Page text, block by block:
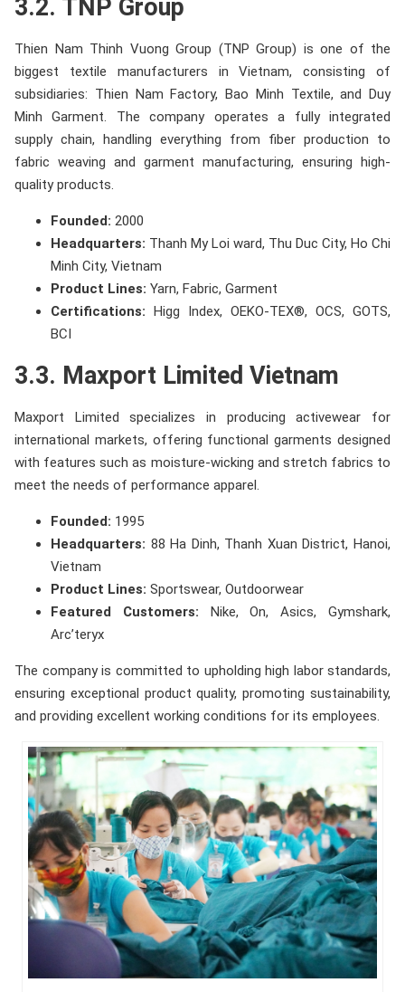
3.2. TNP Group
Thien Nam Thinh Vuong Group (TNP Group) is one of the
biggest textile manufacturers in Vietnam, consisting of
subsidiaries: Thien Nam Factory, Bao Minh Textile, and Duy
Minh Garment. The company operates a fully integrated
supply chain, handling everything from fiber production to
fabric weaving and garment manufacturing, ensuring high-
quality products.
Founded: 2000
Headquarters: Thanh My Loi ward, Thu Duc City, Ho Chi
Minh City, Vietnam
Product Lines: Yarn, Fabric, Garment
Certifications: Higg Index, OEKO-TEX®, OCS, GOTS,
BCI
3.3. Maxport Limited Vietnam
Maxport Limited specializes in producing activewear for
international markets, offering functional garments designed
with features such as moisture-wicking and stretch fabrics to
meet the needs of performance apparel.
Founded: 1995
Headquarters: 88 Ha Dinh, Thanh Xuan District, Hanoi,
Vietnam
Product Lines: Sportswear, Outdoorwear
Featured Customers: Nike, On, Asics, Gymshark,
Arc’teryx
The company is committed to upholding high labor standards,
ensuring exceptional product quality, promoting sustainability,
and providing excellent working conditions for its employees.